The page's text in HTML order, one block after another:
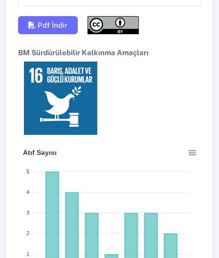
Pdf İndir
BM Sürdürülebilir Kalkınma Amaçları
Atıf Sayısı
5
4
3
2
1